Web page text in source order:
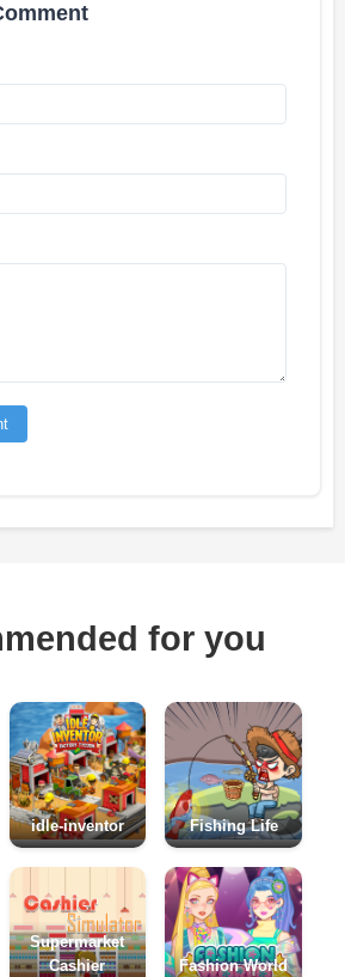
for you
idle-inventor Fishing Life
Supermarket
Cashier
Fashion World